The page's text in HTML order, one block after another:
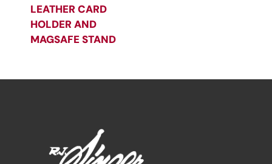
LEATHER CARD
HOLDER AND
MAGSAFE STAND